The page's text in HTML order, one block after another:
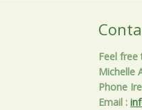
Feel
Michelle
Phone
Email :